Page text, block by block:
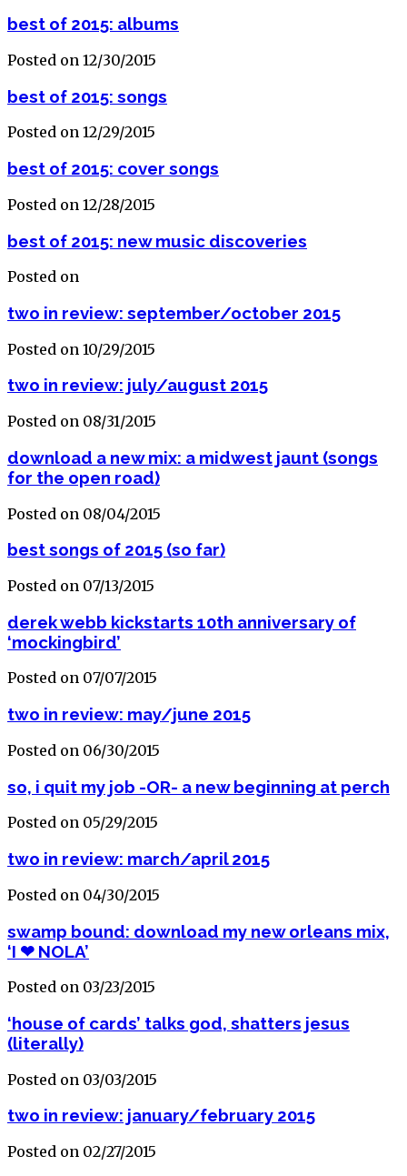
best of 2015: albums
Posted on 12/30/2015
best of 2015: songs
Posted on 12/29/2015
best of 2015: cover songs
Posted on 12/28/2015
best of 2015: new music discoveries
Posted on
two in review: september/october 2015
Posted on 10/29/2015
two in review: july/august 2015
Posted on 08/31/2015
download a new mix: a midwest jaunt (songs
for the open road)
Posted on 08/04/2015
best songs of 2015 (so far)
Posted on 07/13/2015
derek webb kickstarts 10th anniversary of
‘mockingbird’
Posted on 07/07/2015
two in review: may/june 2015
Posted on 06/30/2015
so, i quit my job -OR- a new beginning at perch
Posted on 05/29/2015
two in review: march/april 2015
Posted on 04/30/2015
swamp bound: download my new orleans mix,
‘I ❤ NOLA’
Posted on 03/23/2015
‘house of cards’ talks god, shatters jesus
(literally)
Posted on 03/03/2015
two in review: january/february 2015
Posted on 02/27/2015